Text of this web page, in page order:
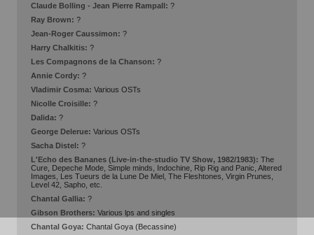
Claude Bolling - Jean Pierre Rampall: ?
Ray Brown: ?
Jean-Roger Caussimon: ?
Harry Chalkitis: ?
Les Compagnons de la Chanson: ?
Annie Cordy: ?
Vladimir Cosma: Various OSTs
Nicolle Croisille: ?
Dalida: ?
George Delerue: Various OSTs
Sacha Distel: ?
L'Echo des Bananes (Live-in-the-studio TV Show, 1982/1983): The
Cure, Depeche Mode, Simple minds, Indochine, Rip Rig and Panic, Altered
Images, Les Tueurs de la Lune De Miel, The Fleshtones, Virgin Prunes,
Level 42, Sapho, etc.
Chantal Gallia: ?
Gibson Brothers: Various lps and singles
Chantal Goya: Chantal Goya (Becassine)